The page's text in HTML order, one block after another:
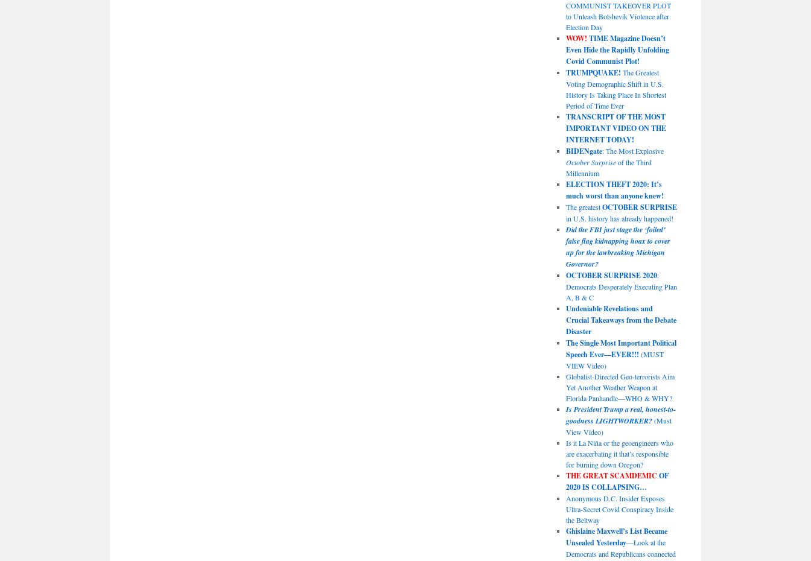
COMMUNIST TAKEOVER PLOT
to Unleash Bolshevik Violence after
Election Day
WOW! TIME Magazine Doesn’t
Even Hide the Rapidly Unfolding
Covid Communist Plot!
TRUMPQUAKE! The Greatest
Voting Demographic Shift in U.S.
History Is Taking Place In Shortest
Period of Time Ever
TRANSCRIPT OF THE MOST
IMPORTANT VIDEO ON THE
INTERNET TODAY!
BIDENgate: The Most Explosive
October Surpriseof the Third
Millennium
ELECTION THEFT 2020: It’s
much worst than anyone knew!
The greatestOCTOBER SURPRISE
in U.S. history has already happened!
Did the FBI just stage the ‘foiled’
false flag kidnapping hoax to cover
up for the lawbreaking Michigan
Governor?
OCTOBER SURPRISE 2020:
Democrats Desperately Executing Plan
A, B & C
Undeniable Revelations and
Crucial Takeaways from the Debate
Disaster
The Single Most Important Political
Speech Ever—EVER!!! (MUST
VIEW Video)
Globalist-Directed Geo-terrorists Aim
Yet Another Weather Weapon at
Florida Panhandle—WHO & WHY?
Is President Trump a real, honest-to-
goodness LIGHTWORKER?(Must
View Video)
Is it La Niña or the geoengineers who
are exacerbating it that’s responsible
for burning down Oregon?
THE GREAT SCAMDEMIC OF
2020 IS COLLAPSING…
Anonymous D.C. Insider Exposes
Ultra-Secret Covid Conspiracy Inside
the Beltway
Ghislaine Maxwell’s List Became
Unsealed Yesterday—Look at the
Democrats and Republicans connected